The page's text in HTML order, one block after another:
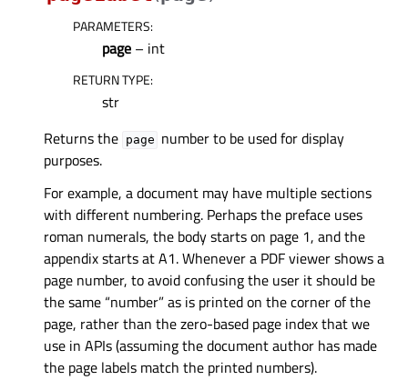
PARAMETERS:
page – int
RETURN TYPE:
str
Returns the page number to be used for display
purposes.
For example, a document may have multiple sections
with different numbering. Perhaps the preface uses
roman numerals, the body starts on page 1, and the
appendix starts at A1. Whenever a PDF viewer shows a
page number, to avoid confusing the user it should be
the same “number” as is printed on the corner of the
page, rather than the zero-based page index that we
use in APIs (assuming the document author has made
the page labels match the printed numbers).